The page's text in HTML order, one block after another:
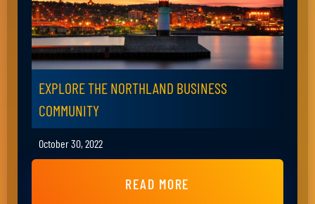
EXPLORE THE NORTHLAND BUSINESS
COMMUNITY
October 30, 2022
READ MORE